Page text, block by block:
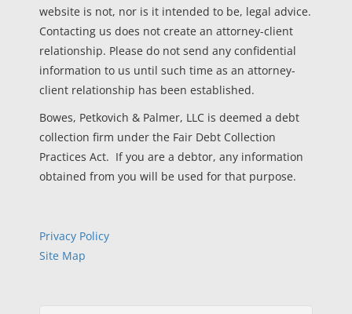
website is not, nor is it intended to be, legal advice.
Contacting us does not create an attorney-client
relationship. Please do not send any confidential
information to us until such time as an attorney-
client relationship has been established.
Bowes, Petkovich & Palmer, LLC is deemed a debt
collection firm under the Fair Debt Collection
Practices Act. If you are a debtor, any information
obtained from you will be used for that purpose.
Privacy Policy
Site Map